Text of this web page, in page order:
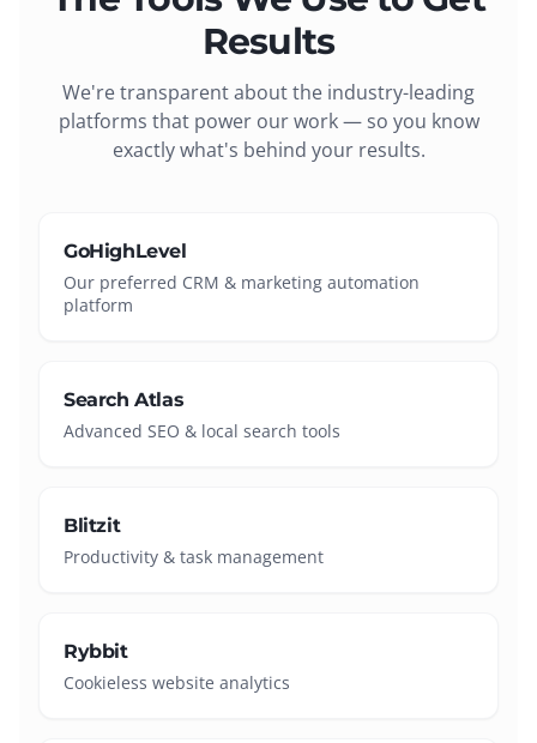
Results
We're transparent about the industry-leading
platforms that power our work — so you know
exactly what's behind your results.
GoHighLevel
Our preferred CRM & marketing automation
platform
Search Atlas
Advanced SEO & local search tools
Blitzit
Productivity & task management
Rybbit
Cookieless website analytics